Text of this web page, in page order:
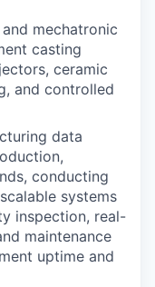
mechatronic
casting
ceramic
and controlled
data
conducting
systems
inspection, real-
maintenance
uptime and